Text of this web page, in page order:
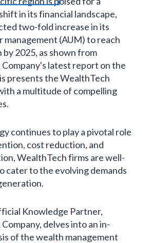
in its financial landscape,
two-fold increase in its
management (AUM) to reach
2025, as shown from
latest report on the
presents the WealthTech
a multitude of compelling
continues to play a pivotal role
cost reduction, and
WealthTech firms are well-
cater to the evolving demands
Knowledge Partner,
delves into an in-
of the wealth management